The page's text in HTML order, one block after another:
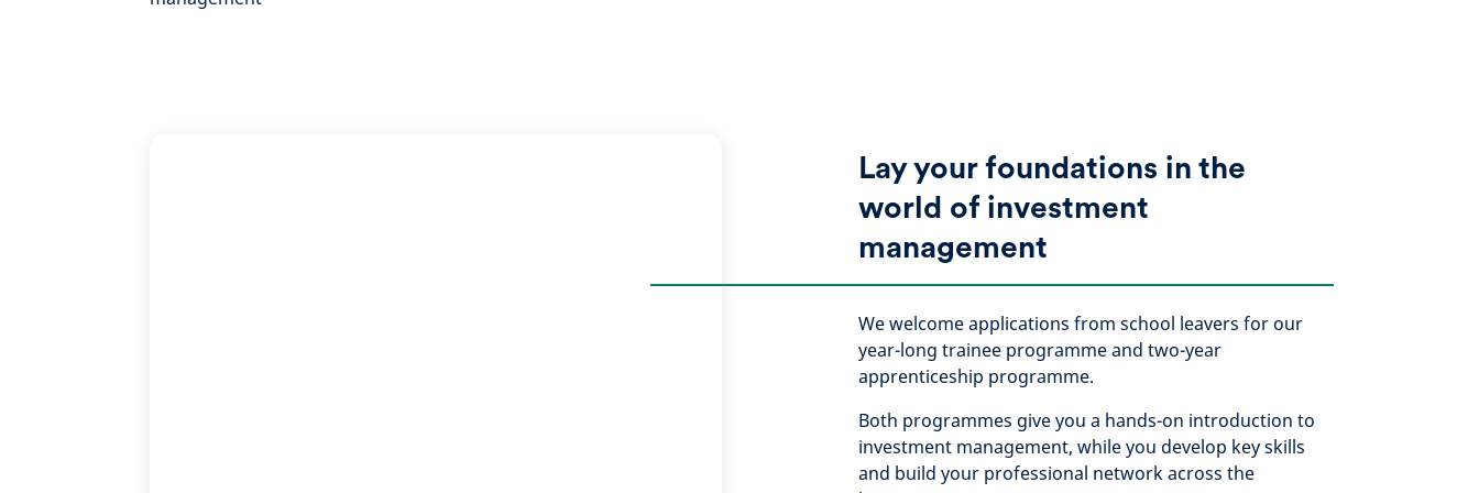
Lay your foundations in the
world of investment
management
We welcome applications from school leavers for our
year-long trainee programme and two-year
apprenticeship programme.
Both programmes give you a hands-on introduction to
investment management, while you develop key skills
and build your professional network across the